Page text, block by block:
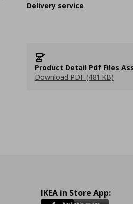
Delivery service
Product Detail Pdf Files
Download PDF (481 KB)
IKEA in Store App: